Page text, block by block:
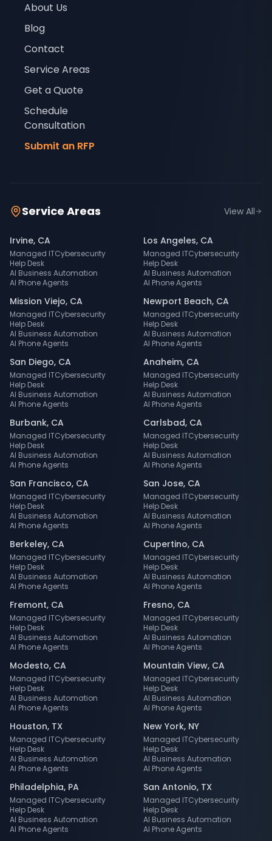
About Us
Blog
Contact
Service Areas
Get a Quote
Schedule
Consultation
Submit an RFP
Service Areas View All
Irvine, CA
Managed ITCybersecurity
Help Desk
AI Business Automation
AI Phone Agents
Los Angeles, CA
Managed ITCybersecurity
Help Desk
AI Business Automation
AI Phone Agents
Mission Viejo, CA
Managed ITCybersecurity
Help Desk
AI Business Automation
AI Phone Agents
Newport Beach, CA
Managed ITCybersecurity
Help Desk
AI Business Automation
AI Phone Agents
San Diego, CA
Managed ITCybersecurity
Help Desk
AI Business Automation
AI Phone Agents
Anaheim, CA
Managed ITCybersecurity
Help Desk
AI Business Automation
AI Phone Agents
Burbank, CA
Managed ITCybersecurity
Help Desk
AI Business Automation
AI Phone Agents
Carlsbad, CA
Managed ITCybersecurity
Help Desk
AI Business Automation
AI Phone Agents
San Francisco, CA
Managed ITCybersecurity
Help Desk
AI Business Automation
AI Phone Agents
San Jose, CA
Managed ITCybersecurity
Help Desk
AI Business Automation
AI Phone Agents
Berkeley, CA
Managed ITCybersecurity
Help Desk
AI Business Automation
AI Phone Agents
Cupertino, CA
Managed ITCybersecurity
Help Desk
AI Business Automation
AI Phone Agents
Fremont, CA
Managed ITCybersecurity
Help Desk
AI Business Automation
AI Phone Agents
Fresno, CA
Managed ITCybersecurity
Help Desk
AI Business Automation
AI Phone Agents
Modesto, CA
Managed ITCybersecurity
Help Desk
AI Business Automation
AI Phone Agents
Mountain View, CA
Managed ITCybersecurity
Help Desk
AI Business Automation
AI Phone Agents
Houston, TX
Managed ITCybersecurity
Help Desk
AI Business Automation
AI Phone Agents
New York, NY
Managed ITCybersecurity
Help Desk
AI Business Automation
AI Phone Agents
Philadelphia, PA
Managed ITCybersecurity
Help Desk
AI Business Automation
AI Phone Agents
San Antonio, TX
Managed ITCybersecurity
Help Desk
AI Business Automation
AI Phone Agents